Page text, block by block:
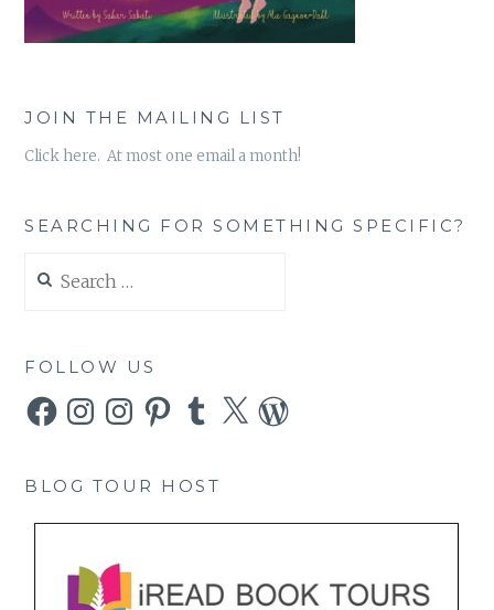
JOIN THE MAILING LIST
Click here. At most one email a month!
SEARCHING FOR SOMETHING SPECIFIC?
for:
FOLLOW US
FacebookInstagramInstagramPinterestTumblr
X WordPress
BLOG TOUR HOST